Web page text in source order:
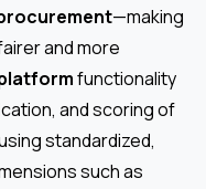
—making
and more
functionality
and scoring of
standardized,
such as